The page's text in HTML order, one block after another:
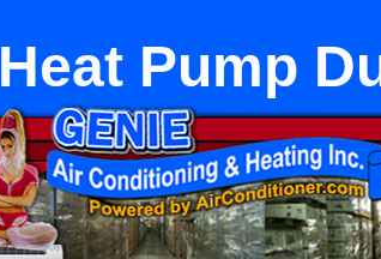
Heat Pump